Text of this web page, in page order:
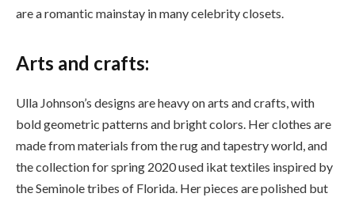
are a romantic mainstay in many celebrity closets.
Arts and crafts:
Ulla Johnson’s designs are heavy on arts and crafts, with
bold geometric patterns and bright colors. Her clothes are
made from materials from the rug and tapestry world, and
the collection for spring 2020 used ikat textiles inspired by
the Seminole tribes of Florida. Her pieces are polished but